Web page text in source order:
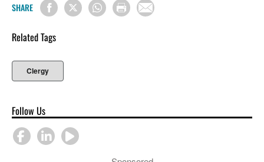
SHARE
Related Tags
Clergy
Follow Us